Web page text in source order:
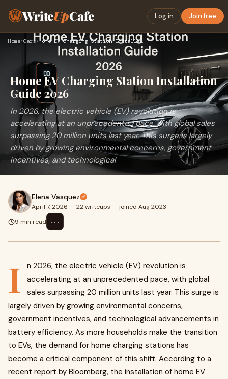
WriteUpCafe Log in Join free
Home›Cars› Home EV Charging Station Installation Guide 2026
Home EV Charging Station Installation
Guide 2026
In 2026, the electric vehicle (EV) revolution is
accelerating at an unprecedented pace, with global sales
surpassing 20 million units last year. This surge is largely
driven by growing environmental concerns, government
incentives, and technological
Elena Vasquez
April 7, 2026 · 22 writeups · joined Aug 2023
9 min read
⋯
I
n 2026, the electric vehicle (EV) revolution is
accelerating at an unprecedented pace, with global
sales surpassing 20 million units last year. This surge is
largely driven by growing environmental concerns,
government incentives, and technological advancements in
battery efficiency. As more households make the transition
to EVs, the demand for home charging stations has
become a critical component of this shift. According to a
recent report by Bloomberg, the installation of home EV